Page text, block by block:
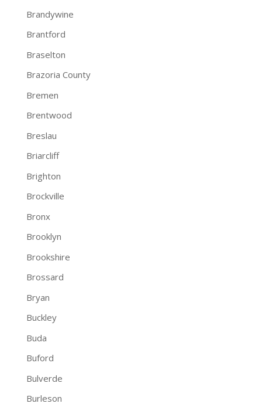
Brandywine
Brantford
Braselton
Brazoria County
Bremen
Brentwood
Breslau
Briarcliff
Brighton
Brockville
Bronx
Brooklyn
Brookshire
Brossard
Bryan
Buckley
Buda
Buford
Bulverde
Burleson